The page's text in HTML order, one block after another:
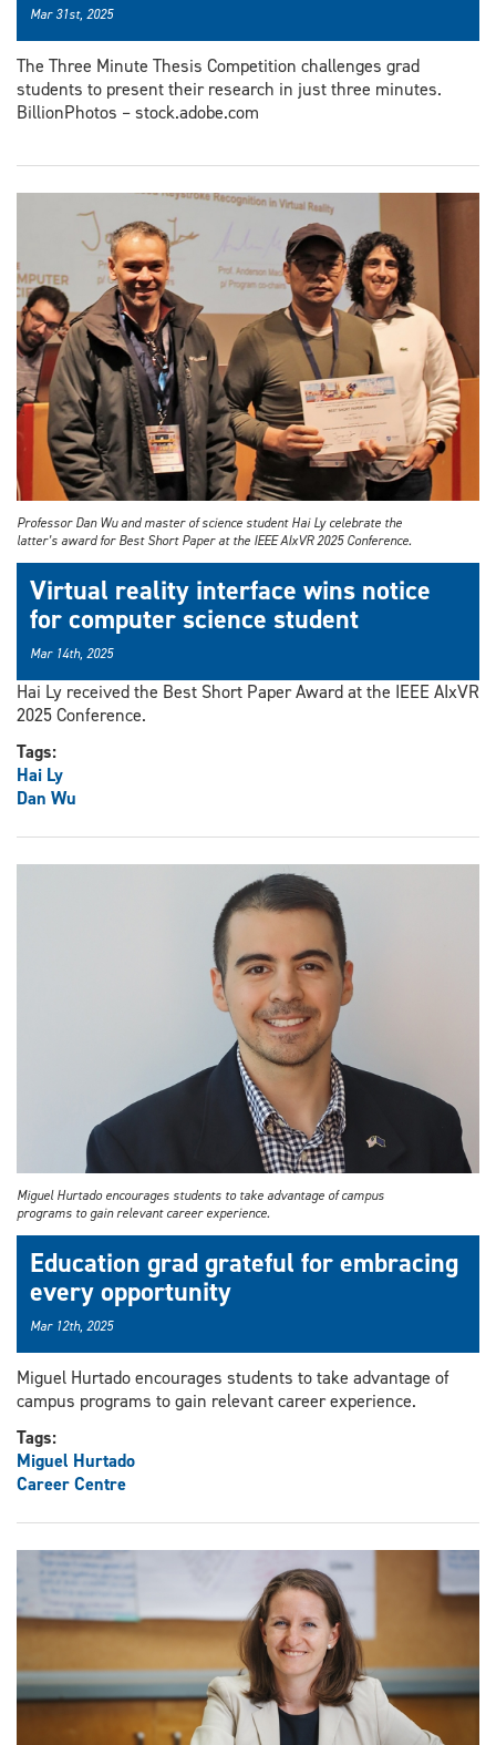
Mar 31st, 2025
The Three Minute Thesis Competition challenges grad
students to present their research in just three minutes.
BillionPhotos – stock.adobe.com
Professor Dan Wu and master of science student Hai Ly celebrate the
latter’s award for Best Short Paper at the IEEE AIxVR 2025 Conference.
Virtual reality interface wins notice
for computer science student
Mar 14th, 2025
Hai Ly received the Best Short Paper Award at the IEEE AIxVR
2025 Conference.
Tags:
Hai Ly
Dan Wu
Miguel Hurtado encourages students to take advantage of campus
programs to gain relevant career experience.
Education grad grateful for embracing
every opportunity
Mar 12th, 2025
Miguel Hurtado encourages students to take advantage of
campus programs to gain relevant career experience.
Tags:
Miguel Hurtado
Career Centre